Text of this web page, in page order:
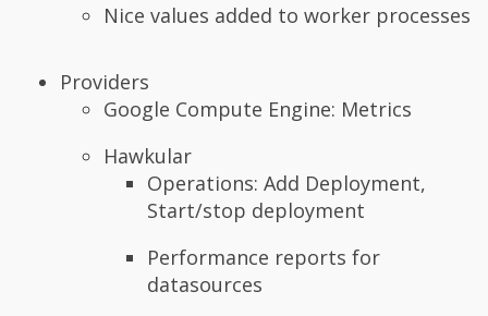
Nice values added to worker processes
Providers
Google Compute Engine: Metrics
Hawkular
Operations: Add Deployment,
Start/stop deployment
Performance reports for
datasources